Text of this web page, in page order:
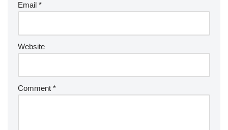
Email *
Website
Comment *